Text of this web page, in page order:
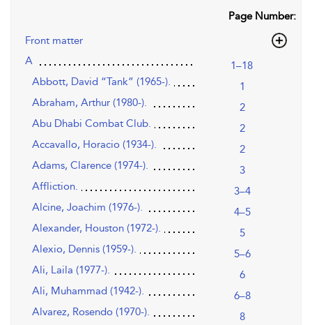
Page Number:
Front matter
A
1–18
Abbott, David “Tank” (1965-).
1
Abraham, Arthur (1980-).
2
Abu Dhabi Combat Club.
2
Accavallo, Horacio (1934-).
2
Adams, Clarence (1974-).
3
Affliction.
3–4
Alcine, Joachim (1976-).
4–5
Alexander, Houston (1972-).
5
Alexio, Dennis (1959-).
5–6
Ali, Laila (1977-).
6
Ali, Muhammad (1942-).
6–8
Alvarez, Rosendo (1970-).
8